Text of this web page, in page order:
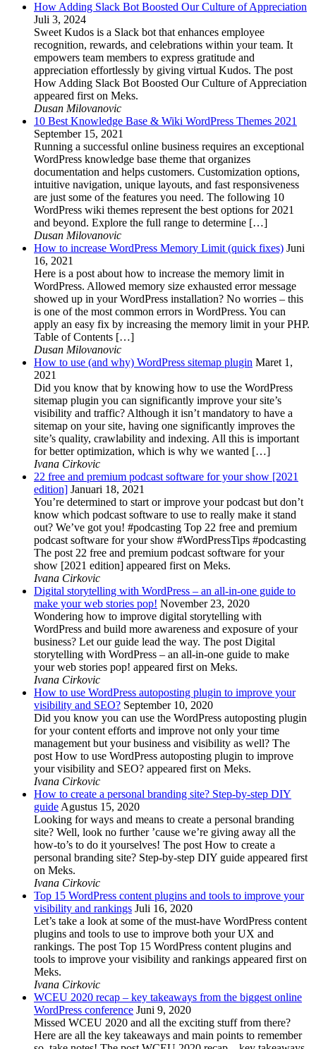
How Adding Slack Bot Boosted Our Culture of Appreciation
Juli 3, 2024
Sweet Kudos is a Slack bot that enhances employee
recognition, rewards, and celebrations within your team. It
empowers team members to express gratitude and
appreciation effortlessly by giving virtual Kudos. The post
How Adding Slack Bot Boosted Our Culture of Appreciation
appeared first on Meks.
Dusan Milovanovic
10 Best Knowledge Base & Wiki WordPress Themes 2021
September 15, 2021
Running a successful online business requires an exceptional
WordPress knowledge base theme that organizes
documentation and helps customers. Customization options,
intuitive navigation, unique layouts, and fast responsiveness
are just some of the features you need. The following 10
WordPress wiki themes represent the best options for 2021
and beyond. Explore the full range to determine […]
Dusan Milovanovic
How to increase WordPress Memory Limit (quick fixes) Juni
16, 2021
Here is a post about how to increase the memory limit in
WordPress. Allowed memory size exhausted error message
showed up in your WordPress installation? No worries – this
is one of the most common errors in WordPress. You can
apply an easy fix by increasing the memory limit in your PHP.
Table of Contents […]
Dusan Milovanovic
How to use (and why) WordPress sitemap plugin Maret 1,
2021
Did you know that by knowing how to use the WordPress
sitemap plugin you can significantly improve your site’s
visibility and traffic? Although it isn’t mandatory to have a
sitemap on your site, having one significantly improves the
site’s quality, crawlability and indexing. All this is important
for better optimization, which is why we wanted […]
Ivana Cirkovic
22 free and premium podcast software for your show [2021
edition] Januari 18, 2021
You’re determined to start or improve your podcast but don’t
know which podcast software to use to really make it stand
out? We’ve got you! #podcasting Top 22 free and premium
podcast software for your show #WordPressTips #podcasting
The post 22 free and premium podcast software for your
show [2021 edition] appeared first on Meks.
Ivana Cirkovic
Digital storytelling with WordPress – an all-in-one guide to
make your web stories pop! November 23, 2020
Wondering how to improve digital storytelling with
WordPress and build more awareness and exposure of your
business? Let our guide lead the way. The post Digital
storytelling with WordPress – an all-in-one guide to make
your web stories pop! appeared first on Meks.
Ivana Cirkovic
How to use WordPress autoposting plugin to improve your
visibility and SEO? September 10, 2020
Did you know you can use the WordPress autoposting plugin
for your content efforts and improve not only your time
management but your business and visibility as well? The
post How to use WordPress autoposting plugin to improve
your visibility and SEO? appeared first on Meks.
Ivana Cirkovic
How to create a personal branding site? Step-by-step DIY
guideAgustus 15, 2020
Looking for ways and means to create a personal branding
site? Well, look no further ’cause we’re giving away all the
how-to’s to do it yourselves! The post How to create a
personal branding site? Step-by-step DIY guide appeared first
on Meks.
Ivana Cirkovic
Top 15 WordPress content plugins and tools to improve your
visibility and rankings Juli 16, 2020
Let’s take a look at some of the must-have WordPress content
plugins and tools to use to improve both your UX and
rankings. The post Top 15 WordPress content plugins and
tools to improve your visibility and rankings appeared first on
Meks.
Ivana Cirkovic
WCEU 2020 recap – key takeaways from the biggest online
WordPress conference Juni 9, 2020
Missed WCEU 2020 and all the exciting stuff from there?
Here are all the key takeaways and main points to remember